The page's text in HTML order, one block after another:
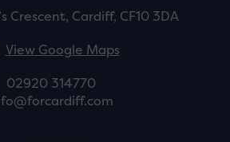
Crescent, Cardiff, CF10 3DA
View Google Maps
02920 314770